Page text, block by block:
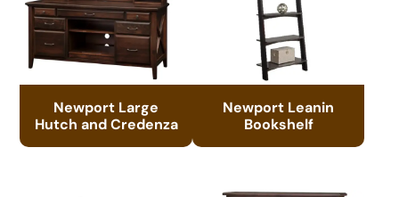
Newport Large
Hutch and Credenza
Newport Leanin
Bookshelf